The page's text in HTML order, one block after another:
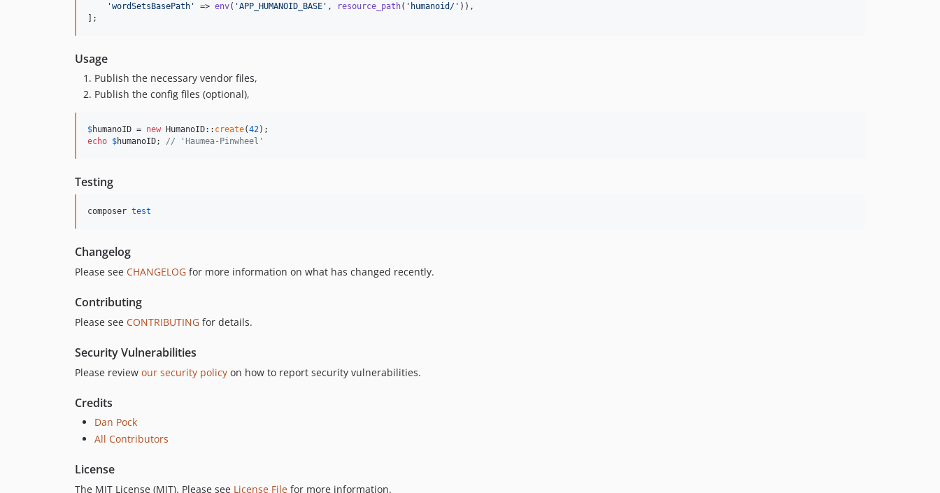
'wordSetsBasePath ' => env( 'APP_HUMANOID_BASE ' , resource_path( ' humanoid/ ' )),
];
Usage
Publish the necessary vendor files,
Publish the config files (optional),
$humanoID = new HumanoID:: create(42
echo $humanoID; // 'Haumea-Pinwheel'
Testing
composer test
Changelog
Please see CHANGELOG for more information on what has changed recently.
Contributing
Please see CONTRIBUTING for details.
Security Vulnerabilities
Please review our security policy on how to report security vulnerabilities.
Credits
Dan Pock
All Contributors
License
The MIT License (MIT). Please see License File for more information.